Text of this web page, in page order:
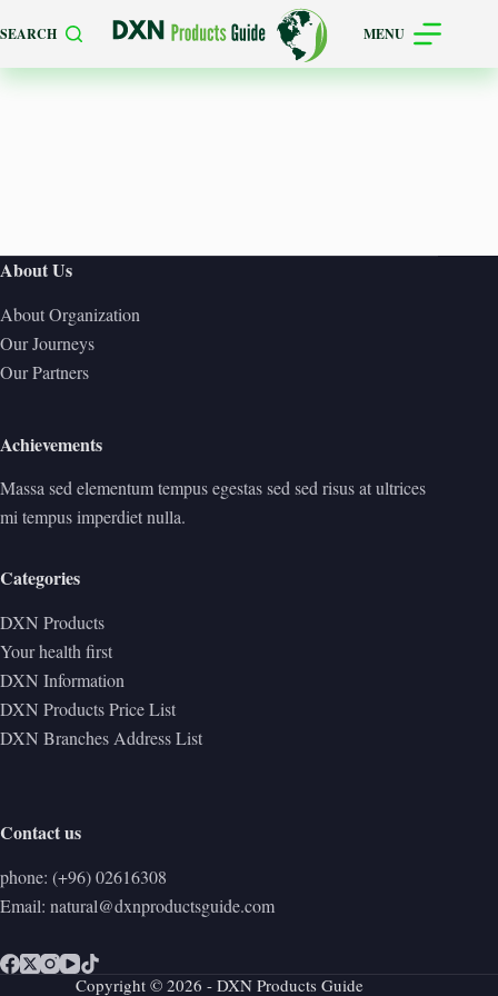
to
content
SEARCH MENU
About Us
About Organization
Our Journeys
Our Partners
Achievements
Massa sed elementum tempus egestas sed sed risus at ultrices
mi tempus imperdiet nulla.
Categories
DXN Products
Your health first
DXN Information
DXN Products Price List
DXN Branches Address List
Contact us
phone: (+96) 02616308
Email: natural@dxnproductsguide.com
Copyright © 2026 - DXN Products Guide